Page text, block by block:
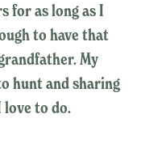
for as long as I
to have that
My
hunt and sharing
to do.